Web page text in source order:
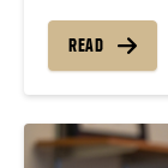
READ